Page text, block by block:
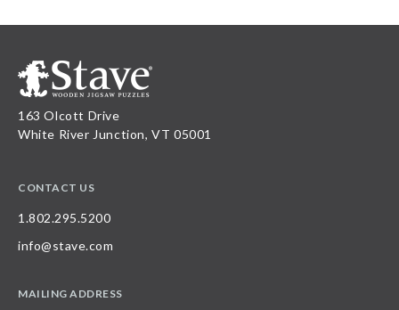
163 Olcott Drive
White River Junction, VT 05001
CONTACT US
1.802.295.5200
info@stave.com
MAILING ADDRESS